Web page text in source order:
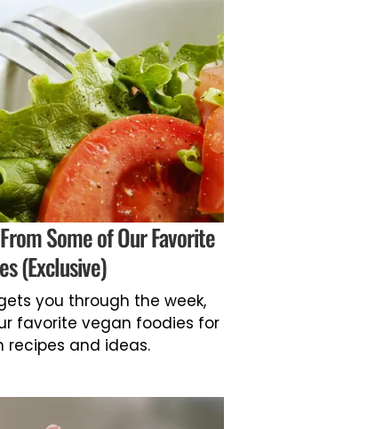
Some of Our Favorite
(Exclusive)
you through the week,
favorite vegan foodies for
and ideas.